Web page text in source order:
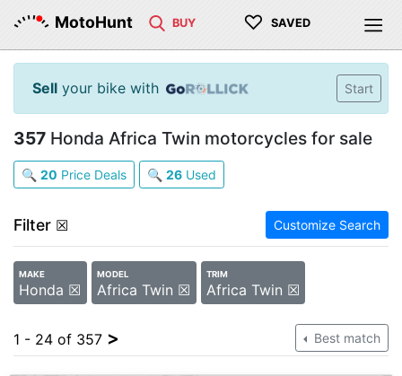
MotoHunt BUY ♡ SAVED
Sell your bike with Start
357 Honda Africa Twin motorcycles for sale
🔍 20 Price Deals 🔍 26 Used
Filter ☒ Customize Search
MAKE
Honda ☒
MODEL
Africa Twin ☒
TRIM
Africa Twin ☒
1 - 24 of 357 > Best match